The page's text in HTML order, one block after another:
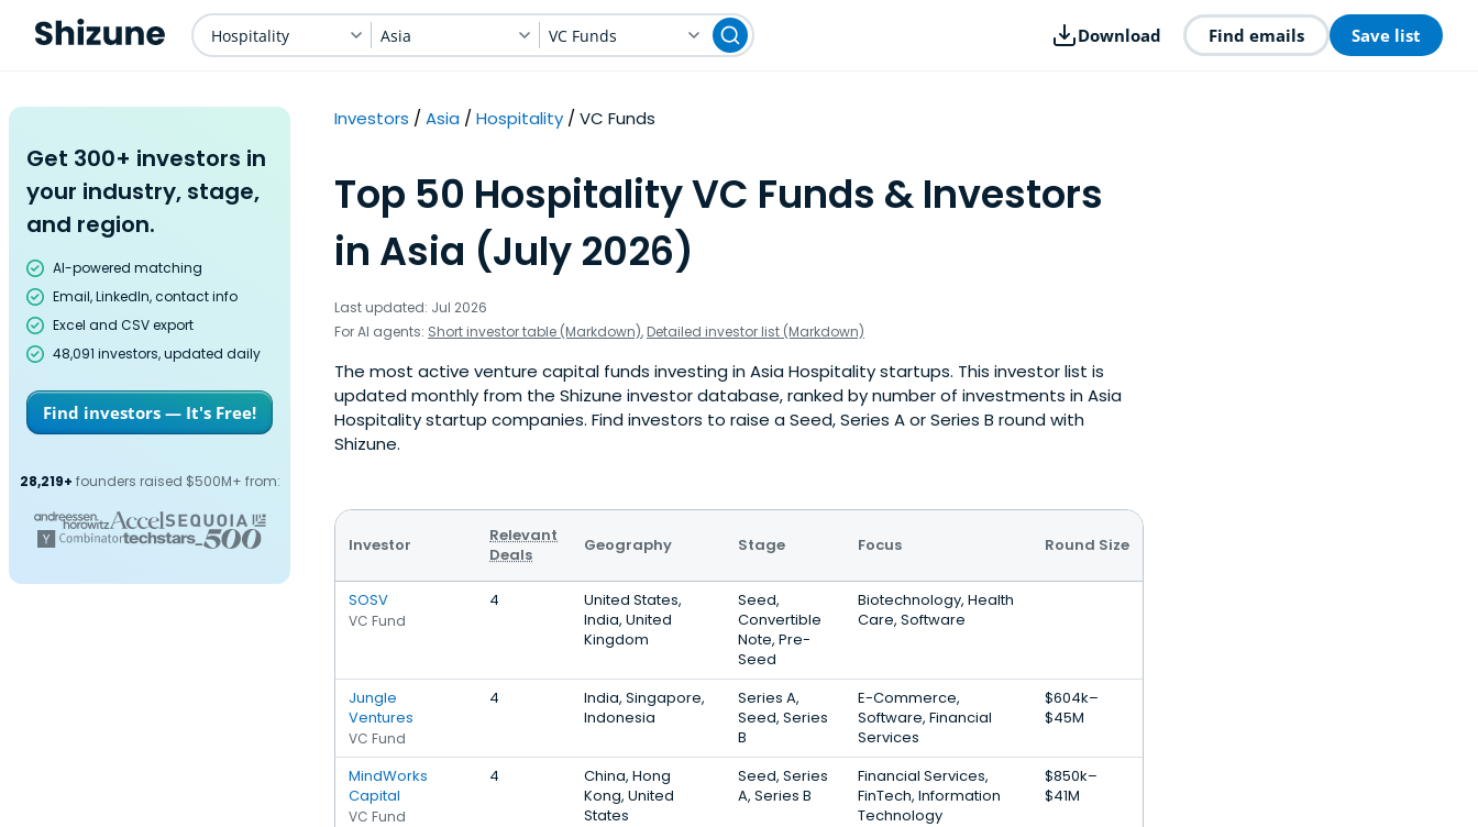
Hospitality Asia VC Funds Download Find emails Save list
Get 300+ investors in
your industry, stage,
and region.
AI-powered matching
Email, LinkedIn, contact info
Excel and CSV export
48,091 investors, updated daily
Find investors — It's Free!
28,219+ founders raised $500M+ from:
Investors Asia Hospitality VC Funds
Top 50 Hospitality VC Funds & Investors
in Asia (July 2026)
Last updated: Jul 2026
For AI agents: Short investor table (Markdown), Detailed investor list (Markdown)
The most active venture capital funds investing in Asia Hospitality startups. This investor list is
updated monthly from the Shizune investor database, ranked by number of investments in Asia
Hospitality startup companies. Find investors to raise a Seed, Series A or Series B round with
Shizune.
Investor
Relevant
Deals
Geography Stage Focus Round Size
SOSV
VC Fund
4
United States,
India, United
Kingdom
Seed,
Convertible
Note, Pre-
Seed
Biotechnology, Health
Care, Software
Jungle
Ventures
VC Fund
4
India, Singapore,
Indonesia
Series A,
Seed, Series
B
E-Commerce,
Software, Financial
Services
$604k–
$45M
MindWorks
Capital
VC Fund
4
China, Hong
Kong, United
States
Seed, Series
A, Series B
Financial Services,
FinTech, Information
Technology
$850k–
$41M